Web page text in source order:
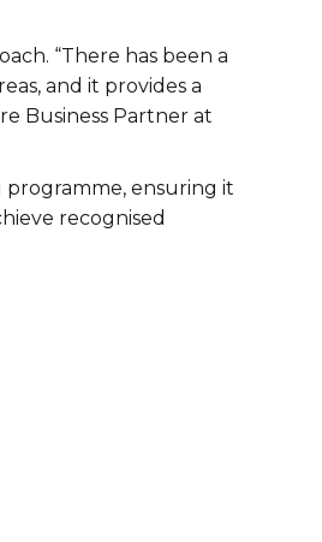
“There has been a
and it provides a
Business Partner at
ensuring it
recognised